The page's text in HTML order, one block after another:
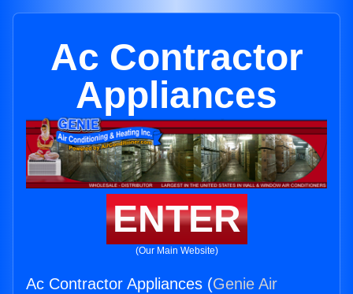
Ac Contractor
Appliances
ENTER
(Our Main Website)
Ac Contractor Appliances (Genie Air